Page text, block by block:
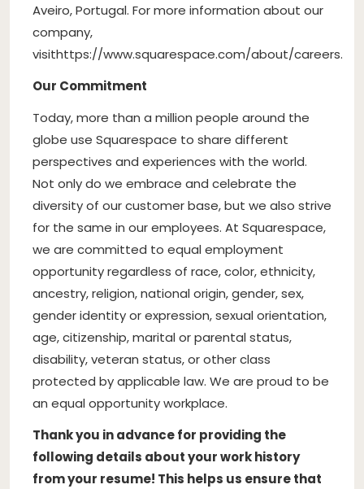
Aveiro, Portugal. For more information about our
company,
visithttps://www.squarespace.com/about/careers.
Our Commitment
Today, more than a million people around the
globe use Squarespace to share different
perspectives and experiences with the world.
Not only do we embrace and celebrate the
diversity of our customer base, but we also strive
for the same in our employees. At Squarespace,
we are committed to equal employment
opportunity regardless of race, color, ethnicity,
ancestry, religion, national origin, gender, sex,
gender identity or expression, sexual orientation,
age, citizenship, marital or parental status,
disability, veteran status, or other class
protected by applicable law. We are proud to be
an equal opportunity workplace.
Thank you in advance for providing the
following details about your work history
from your resume! This helps us ensure that